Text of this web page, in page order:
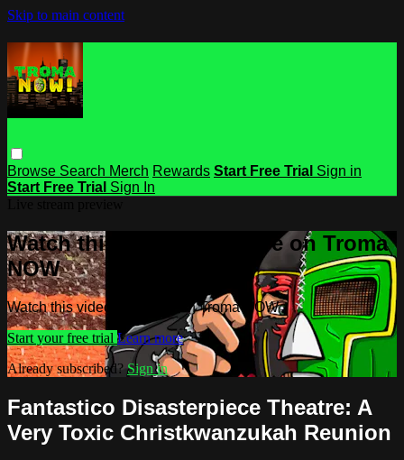
Skip to main content
Browse Search Merch Rewards Start Free Trial Sign in
Start Free Trial Sign In
Watch this video and more on Troma
NOW
Watch this video and more on Troma NOW
Start your free trial Learn more
Already subscribed?Sign in
Fantastico Disasterpiece Theatre: A
Very Toxic Christkwanzukah Reunion